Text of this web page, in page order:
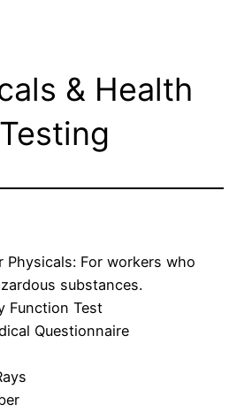
& Health
Testing
Physicals: For workers who
substances.
Function Test
Questionnaire